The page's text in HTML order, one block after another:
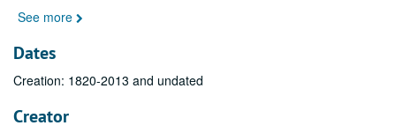
See more
Dates
Creation: 1820-2013 and undated
Creator